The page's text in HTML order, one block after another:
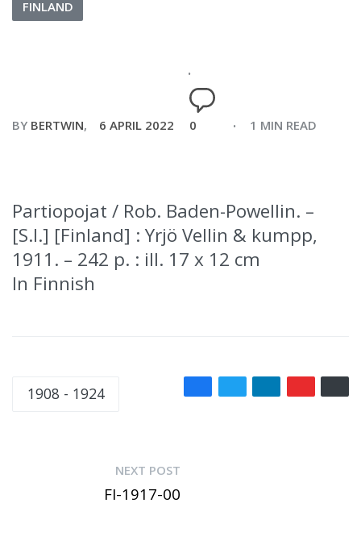
FINLAND
BY BERTWIN 6 APRIL 2022 0 1 MIN READ
Partiopojat / Rob. Baden-Powellin. –
[S.l.] [Finland] : Yrjö Vellin & kumpp,
1911. – 242 p. : ill. 17 x 12 cm
In Finnish
1908 - 1924
NEXT POST
FI-1917-00